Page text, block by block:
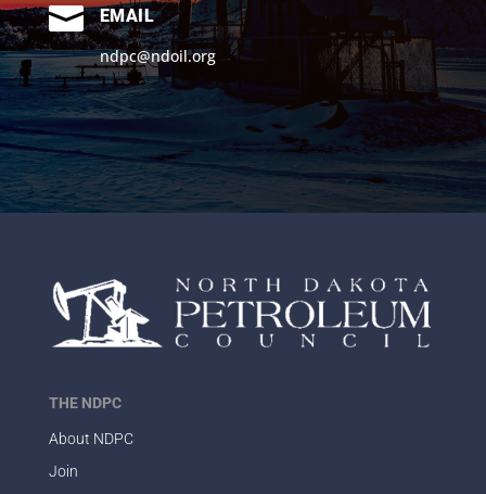

EMAIL
ndpc@ndoil.org
THE NDPC
About NDPC
Join